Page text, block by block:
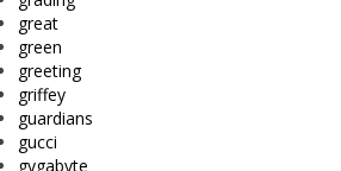
great
green
greeting
griffey
guardians
gucci
gygabyte